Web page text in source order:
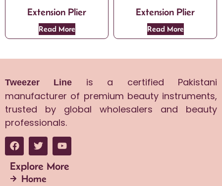
Extension Plier
Read More
Extension Plier
Read More
Tweezer Line
is a certified Pakistani
manufacturer of premium beauty instruments,
trusted by global wholesalers and beauty
professionals.
Explore More
Home